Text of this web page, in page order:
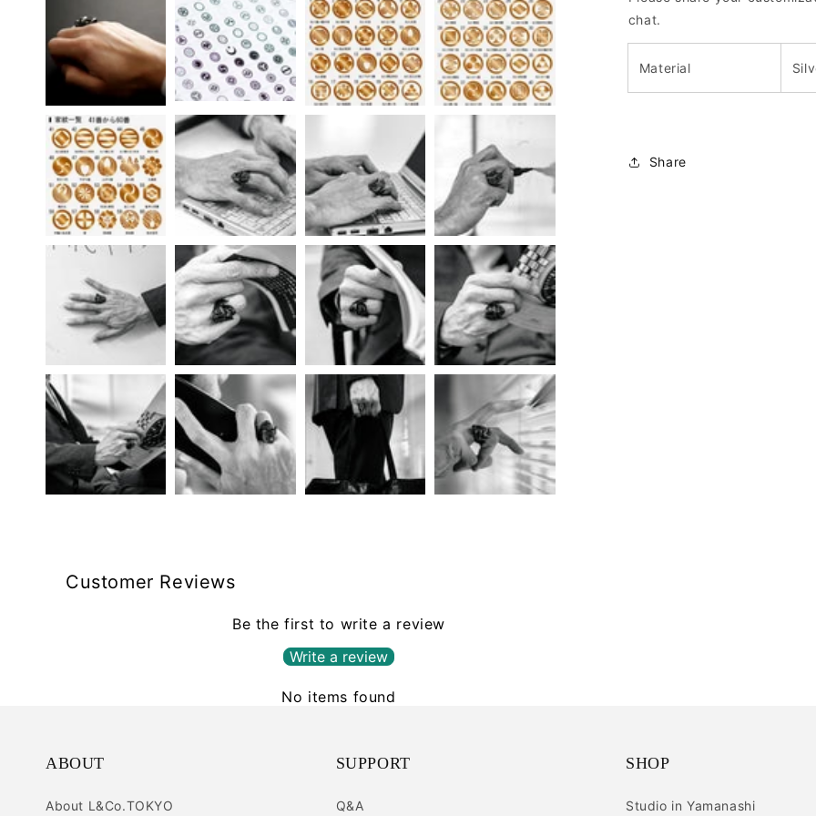
chat.
Material
Share
Customer Reviews
Be the first to write a review
Write a review
No items found
ABOUT
About L&Co.TOKYO
SUPPORT
Q&A
SHOP
Studio in Yamanashi